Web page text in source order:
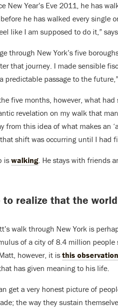
New Year’s Eve 2011, he has
he has walked every single
like I am supposed to do it,”
through New York’s five
that journey. I made sensible
predictable passage to the
five months, however, what
revelation on my walk that
from this idea of what makes an
shift was occurring until I had
iswalking. He stays with friends
to realize that the
walk through New York is
of a city of 8.4 million
however, it is this
has given meaning to his life.
get a very honest picture of
the way they sustain